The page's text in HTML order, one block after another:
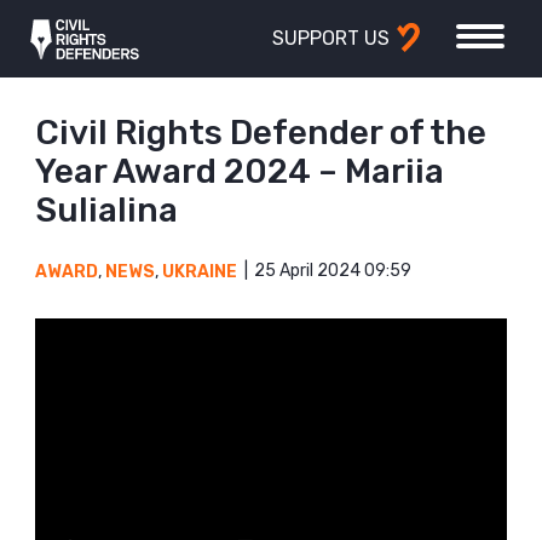
SUPPORT US
Civil Rights Defender of the
Year Award 2024 – Mariia
Sulialina
AWARD, NEWS, UKRAINE 25 April 2024 09:59